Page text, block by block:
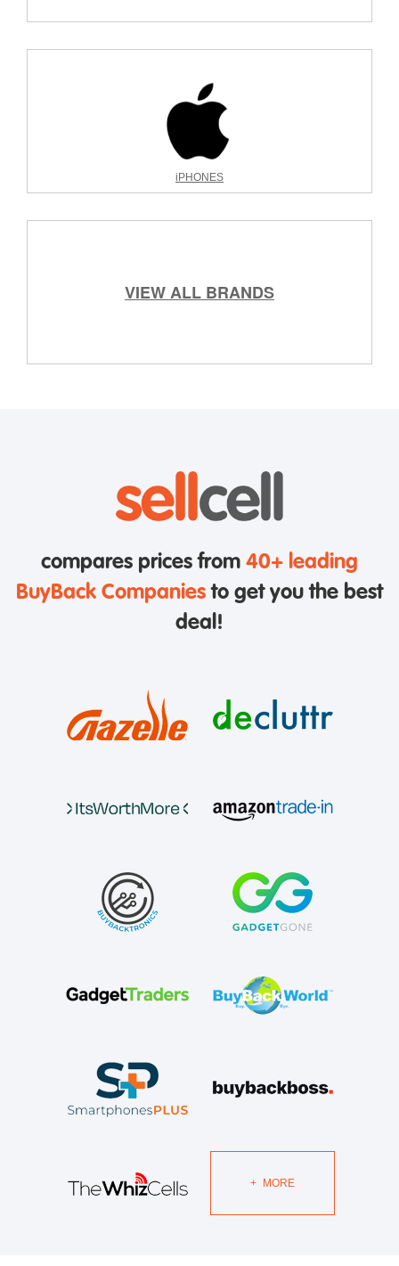
iPHONES
VIEW ALL BRANDS
compares prices from 40+ leading
BuyBack Companies to get you the best
deal!
+ MORE